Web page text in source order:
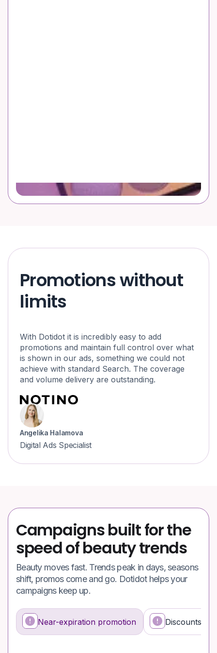
Promotions without
limits
With Dotidot it is incredibly easy to add
promotions and maintain full control over what
is shown in our ads, something we could not
achieve with standard Search. The coverage
and volume delivery are outstanding.
Angelika Halamova
Digital Ads Specialist
Campaigns built for the
speed of beauty trends
Beauty moves fast. Trends peak in days, seasons
shift, promos come and go. Dotidot helps your
campaigns keep up.
Near-expiration promotion Discounts